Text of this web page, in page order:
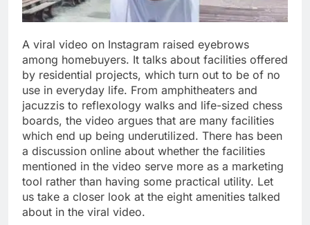
A viral video on Instagram raised eyebrows
among homebuyers. It talks about facilities offered
by residential projects, which turn out to be of no
use in everyday life. From amphitheaters and
jacuzzis to reflexology walks and life-sized chess
boards, the video argues that are many facilities
which end up being underutilized. There has been
a discussion online about whether the facilities
mentioned in the video serve more as a marketing
tool rather than having some practical utility. Let
us take a closer look at the eight amenities talked
about in the viral video.